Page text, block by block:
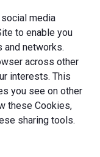
media
to enable you
and networks.
across other
interests. This
you see on other
these Cookies,
sharing tools.